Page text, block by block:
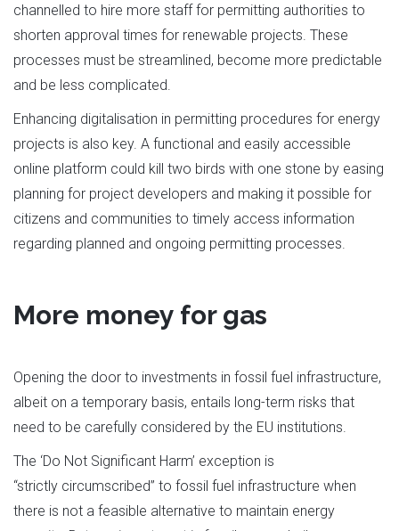
channelled to hire more staff for permitting authorities to
shorten approval times for renewable projects. These
processes must be streamlined, become more predictable
and be less complicated.
Enhancing digitalisation in permitting procedures for energy
projects is also key. A functional and easily accessible
online platform could kill two birds with one stone by easing
planning for project developers and making it possible for
citizens and communities to timely access information
regarding planned and ongoing permitting processes.
More money for gas
Opening the door to investments in fossil fuel infrastructure,
albeit on a temporary basis, entails long-term risks that
need to be carefully considered by the EU institutions.
The ‘Do Not Significant Harm’ exception is
“strictly circumscribed” to fossil fuel infrastructure when
there is not a feasible alternative to maintain energy